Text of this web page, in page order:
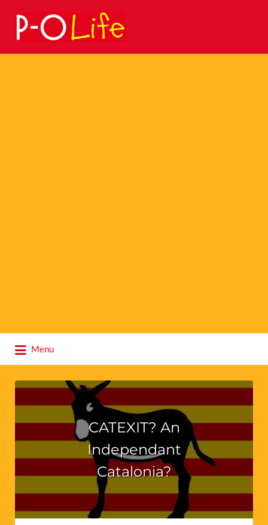
Search
for:
Menu
for:
CATEXIT? An
Independant
Catalonia?